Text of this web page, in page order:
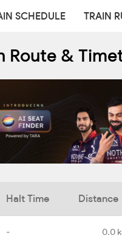
SCHEDULE TRAIN
Route &
Halt Time Distance
- 0.0